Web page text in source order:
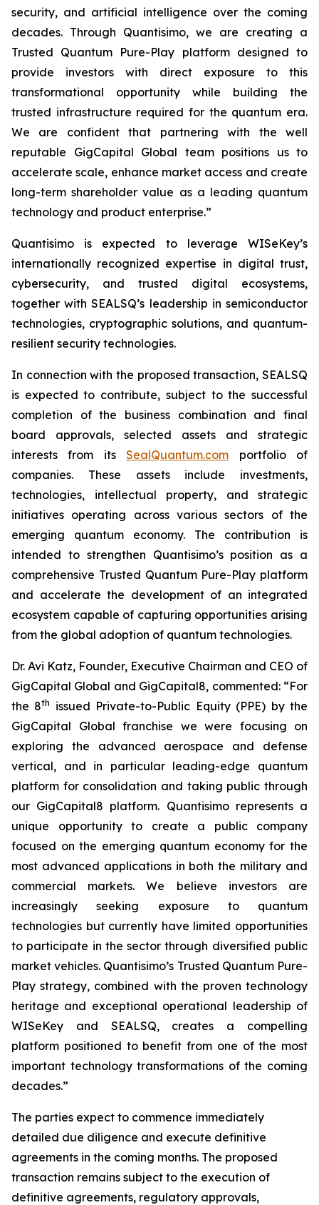
security, and artificial intelligence over the coming
decades. Through Quantisimo, we are creating a
Trusted Quantum Pure-Play platform designed to
provide investors with direct exposure to this
transformational opportunity while building the
trusted infrastructure required for the quantum era.
We are confident that partnering with the well
reputable GigCapital Global team positions us to
accelerate scale, enhance market access and create
long-term shareholder value as a leading quantum
technology and product enterprise.”
Quantisimo is expected to leverage WISeKey’s
internationally recognized expertise in digital trust,
cybersecurity, and trusted digital ecosystems,
together with SEALSQ’s leadership in semiconductor
technologies, cryptographic solutions, and quantum-
resilient security technologies.
In connection with the proposed transaction, SEALSQ
is expected to contribute, subject to the successful
completion of the business combination and final
board approvals, selected assets and strategic
interests from itsSealQuantum.com portfolio of
companies. These assets include investments,
technologies, intellectual property, and strategic
initiatives operating across various sectors of the
emerging quantum economy. The contribution is
intended to strengthen Quantisimo’s position as a
comprehensive Trusted Quantum Pure-Play platform
and accelerate the development of an integrated
ecosystem capable of capturing opportunities arising
from the global adoption of quantum technologies.
Dr. Avi Katz, Founder, Executive Chairman and CEO of
GigCapital Global and GigCapital8, commented: “For
the 8th
issued Private-to-Public Equity (PPE) by the
GigCapital Global franchise we were focusing on
exploring the advanced aerospace and defense
vertical, and in particular leading-edge quantum
platform for consolidation and taking public through
our GigCapital8 platform. Quantisimo represents a
unique opportunity to create a public company
focused on the emerging quantum economy for the
most advanced applications in both the military and
commercial markets. We believe investors are
increasingly seeking exposure to quantum
technologies but currently have limited opportunities
to participate in the sector through diversified public
market vehicles. Quantisimo’s Trusted Quantum Pure-
Play strategy, combined with the proven technology
heritage and exceptional operational leadership of
WISeKey and SEALSQ, creates a compelling
platform positioned to benefit from one of the most
important technology transformations of the coming
decades.”
The parties expect to commence immediately
detailed due diligence and execute definitive
agreements in the coming months. The proposed
transaction remains subject to the execution of
definitive agreements, regulatory approvals,